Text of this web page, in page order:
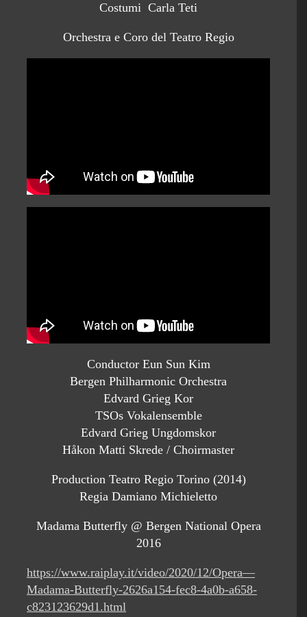
Costumi Carla Teti
Orchestra e Coro del Teatro Regio
Conductor Eun Sun Kim
Bergen Philharmonic Orchestra
Edvard Grieg Kor
TSOs Vokalensemble
Edvard Grieg Ungdomskor
Håkon Matti Skrede / Choirmaster
Production Teatro Regio Torino (2014)
Regia Damiano Michieletto
Madama Butterfly @ Bergen National Opera
2016
https://www.raiplay.it/video/2020/12/Opera—
Madama-Butterfly-2626a154-fec8-4a0b-a658-
c823123629d1.html